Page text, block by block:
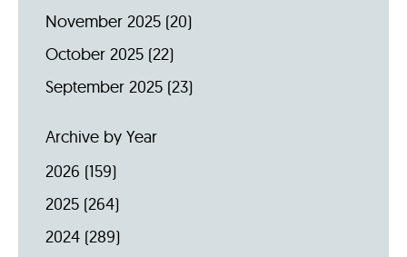
November 2025 (20)
October 2025 (22)
September 2025 (23)
Archive by Year
2026 (159)
2025 (264)
2024 (289)